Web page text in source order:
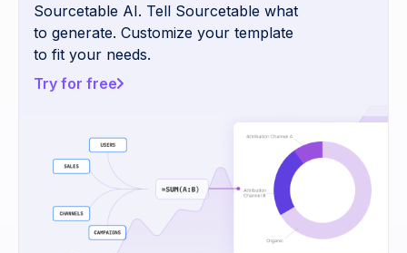
Sourcetable AI. Tell Sourcetable what
to generate. Customize your template
to fit your needs.
Try for free